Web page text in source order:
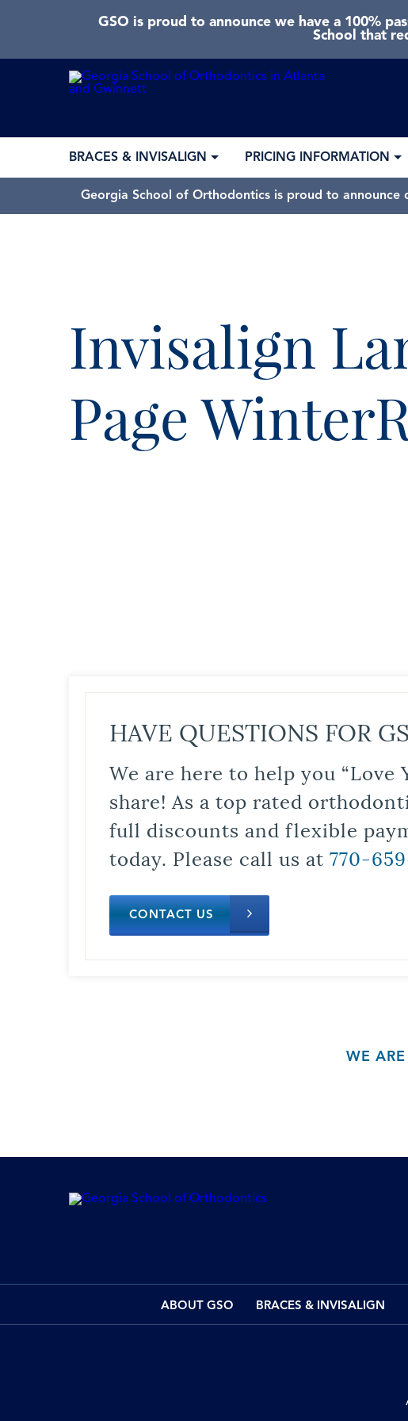
GSO is proud to announce we have a 100%
School that
BRACES & INVISALIGN PRICING INFORMATION
Georgia School of Orthodontics is proud to announce
Invisalign
Page
HAVE QUESTIONS FOR
We are here to help you
share! As a top rated
full discounts and flexible
today. Please call us at 770-
CONTACT US
WE
ABOUT GSO BRACES & INVISALIGN